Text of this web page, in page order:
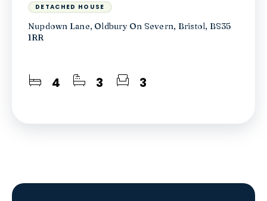
DETACHED HOUSE
Nupdown Lane, Oldbury On Severn, Bristol, BS35
1RR
4 3 3